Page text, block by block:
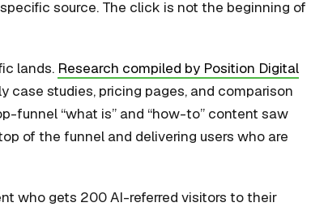
source. The click is not the beginning of
lands. Research compiled by Position Digital
studies, pricing pages, and comparison
funnel “what is” and “how-to” content saw
of the funnel and delivering users who are
who gets 200 AI-referred visitors to their